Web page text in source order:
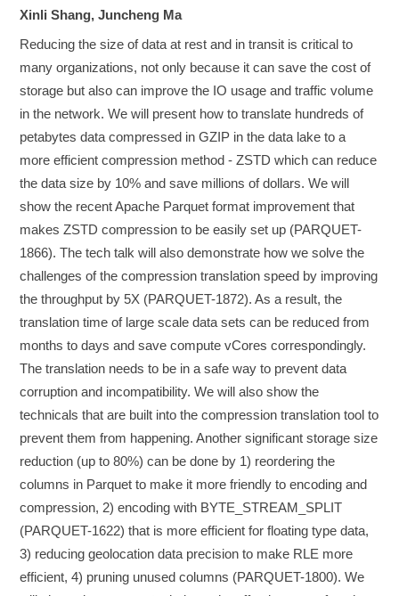
Xinli Shang, Juncheng Ma
Reducing the size of data at rest and in transit is critical to
many organizations, not only because it can save the cost of
storage but also can improve the IO usage and traffic volume
in the network. We will present how to translate hundreds of
petabytes data compressed in GZIP in the data lake to a
more efficient compression method - ZSTD which can reduce
the data size by 10% and save millions of dollars. We will
show the recent Apache Parquet format improvement that
makes ZSTD compression to be easily set up (PARQUET-
1866). The tech talk will also demonstrate how we solve the
challenges of the compression translation speed by improving
the throughput by 5X (PARQUET-1872). As a result, the
translation time of large scale data sets can be reduced from
months to days and save compute vCores correspondingly.
The translation needs to be in a safe way to prevent data
corruption and incompatibility. We will also show the
technicals that are built into the compression translation tool to
prevent them from happening. Another significant storage size
reduction (up to 80%) can be done by 1) reordering the
columns in Parquet to make it more friendly to encoding and
compression, 2) encoding with BYTE_STREAM_SPLIT
(PARQUET-1622) that is more efficient for floating type data,
3) reducing geolocation data precision to make RLE more
efficient, 4) pruning unused columns (PARQUET-1800). We